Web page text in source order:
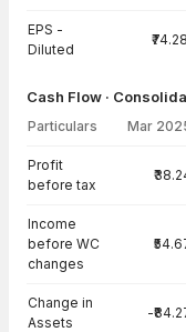
EPS -
Diluted
₹74.28
Cash Flow ·
Particulars Mar
Profit
before tax
Income
before WC
changes
Change in
Assets
-